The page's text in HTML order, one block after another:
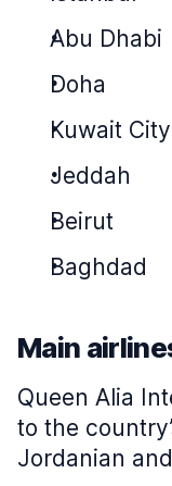
Abu Dhabi
Doha
Kuwait City
Jeddah
Beirut
Baghdad
Main
Queen Alia
to the
Jordanian